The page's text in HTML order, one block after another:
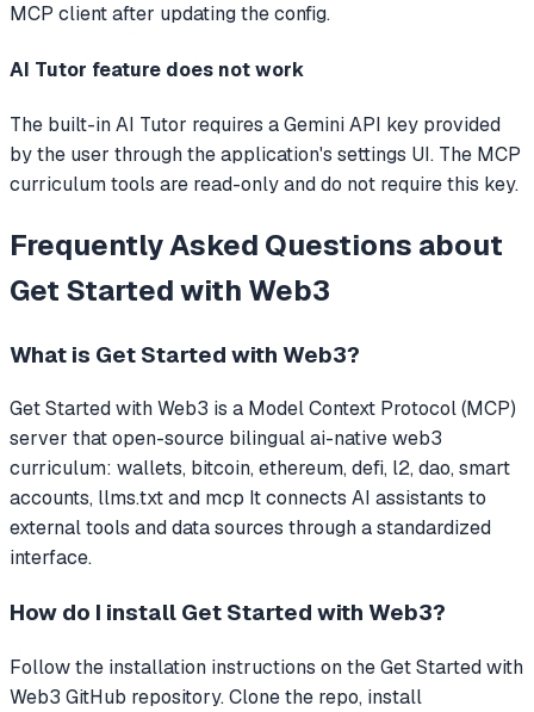
MCP client after updating the config.
AI Tutor feature does not work
The built-in AI Tutor requires a Gemini API key provided
by the user through the application's settings UI. The MCP
curriculum tools are read-only and do not require this key.
Frequently Asked Questions about
Get Started with Web3
What is Get Started with Web3?
Get Started with Web3 is a Model Context Protocol (MCP)
server thatopen-source bilingual ai-native web3
curriculum: wallets, bitcoin, ethereum, defi, l2, dao, smart
accounts, llms.txt and mcp It connects AI assistants to
external tools and data sources through a standardized
interface.
How do I install Get Started with Web3?
Follow the installation instructions on the Get Started with
Web3 GitHub repository. Clone the repo, install